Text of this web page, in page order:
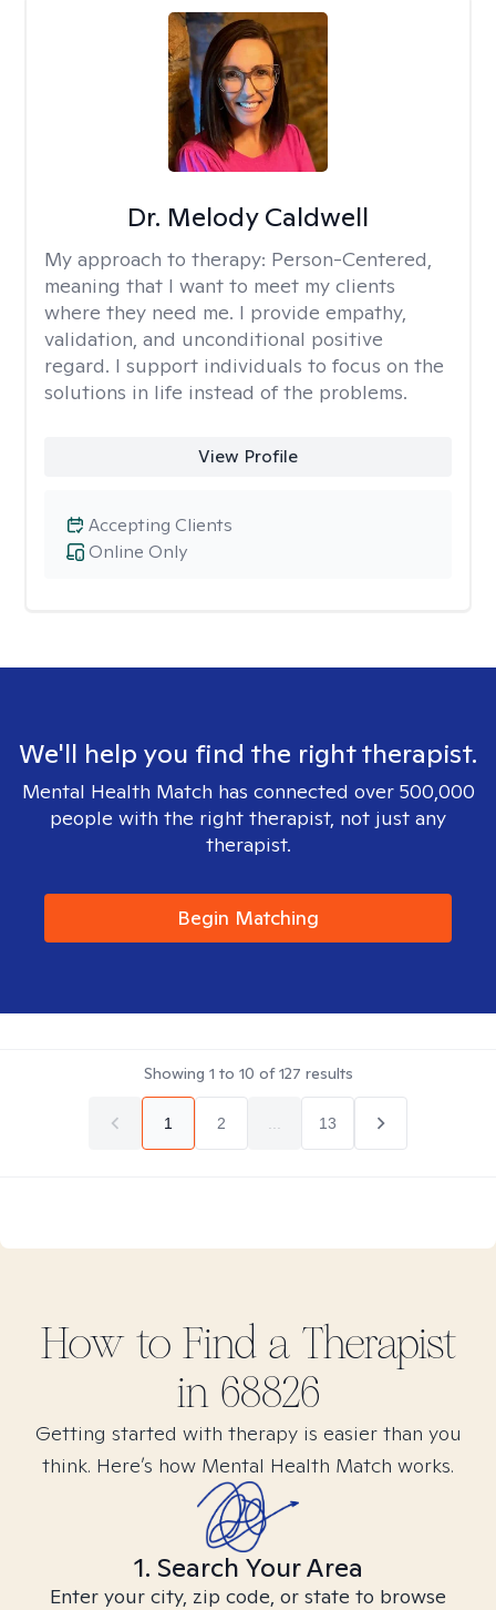
Dr. Melody Caldwell
My approach to therapy: Person-Centered,
meaning that I want to meet my clients
where they need me. I provide empathy,
validation, and unconditional positive
regard. I support individuals to focus on the
solutions in life instead of the problems.
View Profile
Online Only
Accepting Clients
We'll help you find the right therapist.
Mental Health Match has connected over 500,000
people with the right therapist, not just any
therapist.
Begin Matching
Showing 1 to 10 of127 results
1 2 13
How to Find a Therapist
in 68826
Getting started with therapy is easier than you
think. Here’s how Mental Health Match works.
1. Search Your Area
Enter your city, zip code, or state to browse